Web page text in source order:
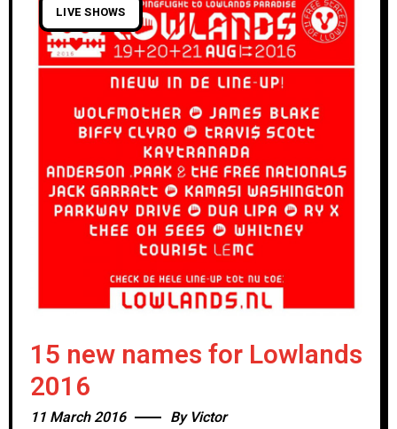
LIVE SHOWS
15 new names for Lowlands
2016
11 March 2016 By Victor